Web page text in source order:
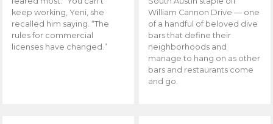
keep working, Yeni, she
recalled him saying. “The
rules for commercial
licenses have changed.”
William Cannon Drive — one
of a handful of beloved dive
bars that define their
neighborhoods and
manage to hang on as other
bars and restaurants come
and go.